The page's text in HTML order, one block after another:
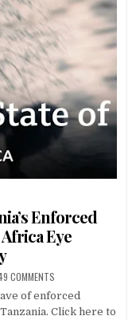
Enforced
Eye
COMMENTS
of enforced
Click here to